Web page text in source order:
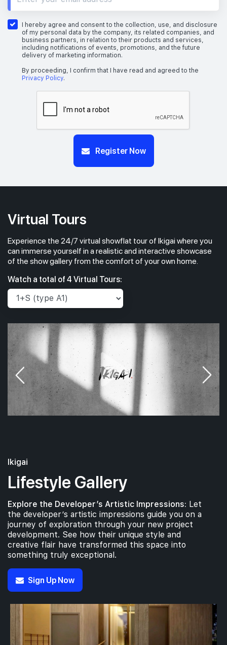
I hereby agree and consent to the collection, use, and disclosure
of my personal data by the company, its related companies, and
business partners, in relation to their products and services,
including notifications of events, promotions, and the future
delivery of marketing information.
By proceeding, I confirm that I have read and agreed to the
Privacy Policy.
Register Now
Virtual Tours
Experience the 24/7 virtual showflat tour of Ikigai where you
can immerse yourself in a realistic and interactive showcase
of the show gallery from the comfort of your own home.
Watch a total of 4 Virtual Tours:
Ikigai
Lifestyle Gallery
Explore the Developer’s Artistic Impressions: Let
the developer’s artistic impressions guide you on a
journey of exploration through your new project
development. See how their unique style and
creative flair have transformed this space into
something truly exceptional.
Sign Up Now